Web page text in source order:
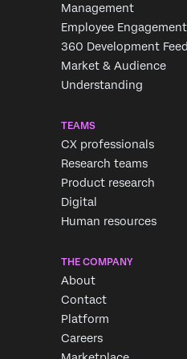
Management
Employee Engagement
360 Development
Market & Audience
Understanding
TEAMS
CX professionals
Research teams
Product research
Digital
Human resources
THE COMPANY
About
Contact
Platform
Careers